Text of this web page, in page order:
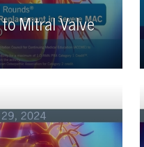
Mitral Valve